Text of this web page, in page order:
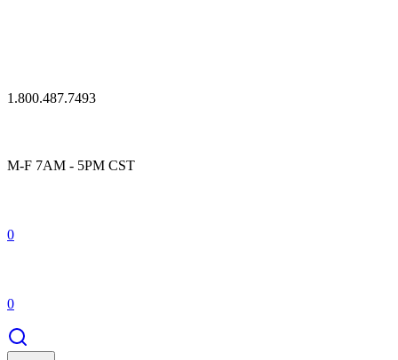
1.800.487.7493
M-F 7AM - 5PM CST
0
0